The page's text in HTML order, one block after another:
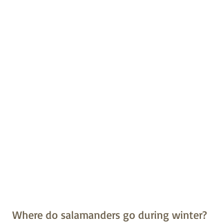
Where do salamanders go during winter?